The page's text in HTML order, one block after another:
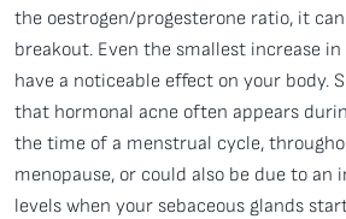
the oestrogen/progesterone ratio, it
breakout. Even the smallest increase
have a noticeable effect on your body.
that hormonal acne often appears
the time of a menstrual cycle,
menopause, or could also be due to an
levels when your sebaceous glands